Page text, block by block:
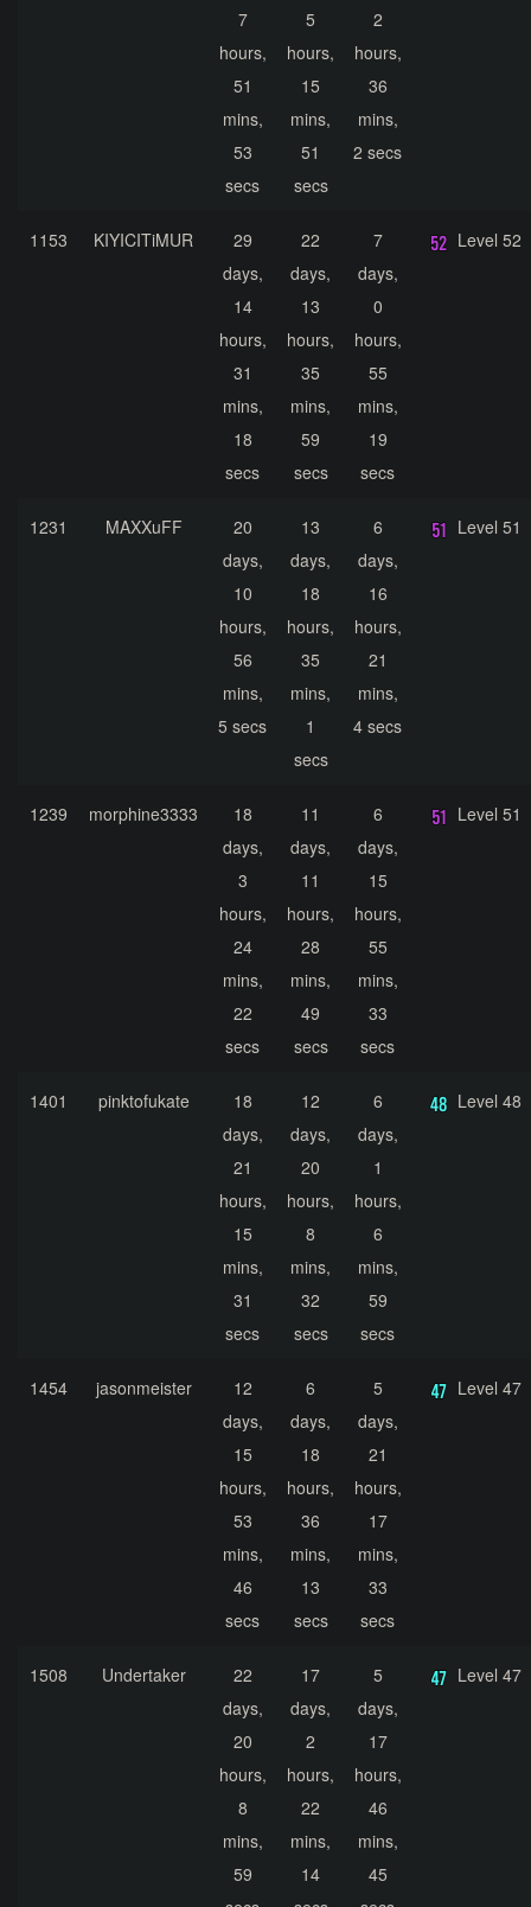
7
hours,
51
mins,
53
secs
5
hours,
15
mins,
51
secs
2
hours,
36
mins,
2 secs
1153 KIYICITiMUR
29
days,
14
hours,
31
mins,
18
secs
22
days,
13
hours,
35
mins,
59
secs
7
days,
0
hours,
55
mins,
19
secs
Level 52
1231 MAXXuFF
20
days,
10
hours,
56
mins,
5 secs
13
days,
18
hours,
35
mins,
1
secs
6
days,
16
hours,
21
mins,
4 secs
Level 51
1239 morphine3333
18
days,
3
hours,
24
mins,
22
secs
11
days,
11
hours,
28
mins,
49
secs
6
days,
15
hours,
55
mins,
33
secs
Level 51
1401 pinktofukate
18
days,
21
hours,
15
mins,
31
secs
12
days,
20
hours,
8
mins,
32
secs
6
days,
1
hours,
6
mins,
59
secs
Level 48
1454 jasonmeister
12
days,
15
hours,
53
mins,
46
secs
6
days,
18
hours,
36
mins,
13
secs
5
days,
21
hours,
17
mins,
33
secs
Level 47
1508 Undertaker
22
days,
20
hours,
8
mins,
59
17
days,
2
hours,
22
mins,
14
5
days,
17
hours,
46
mins,
45
Level 47